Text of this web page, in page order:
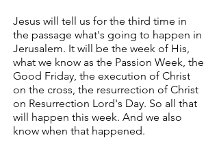
Jesus will tell us for the third time in
the passage what's going to happen in
Jerusalem. It will be the week of His,
what we know as the Passion Week, the
Good Friday, the execution of Christ
on the cross, the resurrection of Christ
on Resurrection Lord's Day. So all that
will happen this week. And we also
know when that happened.